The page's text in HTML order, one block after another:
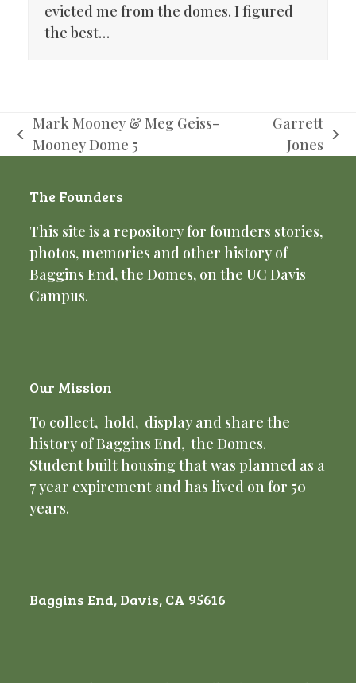
evicted me from the domes. I figured
the best…
previous
Mark Mooney & Meg Geiss-
Mooney Dome 5
next
Garrett
Jones
The Founders
This site is a repository for founders stories,
photos, memories and other history of
Baggins End, the Domes, on the UC Davis
Campus.
Our Mission
To collect, hold, display and share the
history of Baggins End, the Domes.
Student built housing that was planned as a
7 year expirement and has lived on for 50
years.
Baggins End, Davis, CA 95616